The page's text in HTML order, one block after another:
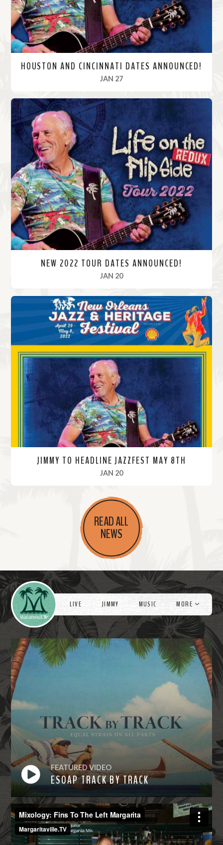
HOUSTON AND CINCINNATI DATES ANNOUNCED!
JAN 27, 2022
R
e
a
r
e
NEW 2022 TOUR DATES ANNOUNCED!
JAN 20, 2022
R
JIMMY TO HEADLINE JAZZFEST MAY 8TH
JAN 20, 2022
r
e
READ ALL
NEWS
Videos
LIVE JIMMY MUSIC MORE
FEATURED VIDEO
ESOAP TRACK BY TRACK
Watch
Now